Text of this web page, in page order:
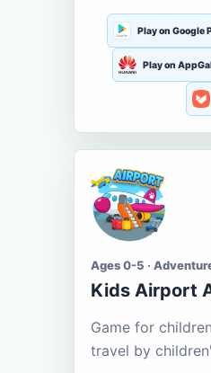
Play on Google
Play on
Ages 0-5 ·
Kids Airport
Game for
travel by